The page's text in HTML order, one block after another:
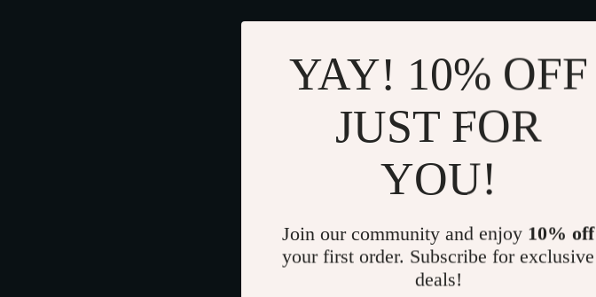
YAY! 10% OFF
JUST FOR
YOU!
Join our community and enjoy 10% off
your first order. Subscribe for exclusive
deals!